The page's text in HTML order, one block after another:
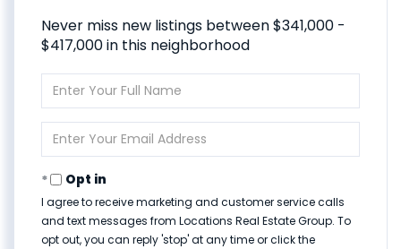
Never miss new listings between $341,000 -
$417,000 in this neighborhood
Enter
Full
Name
Enter
Your
Opt in
I agree to receive marketing and customer service calls
and text messages from Locations Real Estate Group. To
opt out, you can reply 'stop' at any time or click the